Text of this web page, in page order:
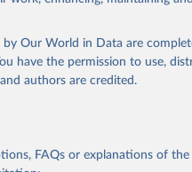
Our World in Data are
have the permission to use,
authors are credited.
FAQs or explanations of